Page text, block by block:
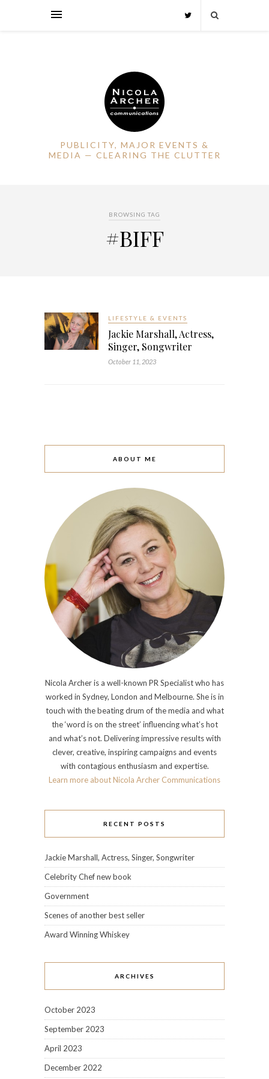
PUBLICITY, MAJOR EVENTS &
MEDIA — CLEARING THE CLUTTER
BROWSING TAG
#BIFF
LIFESTYLE & EVENTS
Jackie Marshall, Actress,
Singer, Songwriter
October 11, 2023
ABOUT ME
Nicola Archer is a well-known PR Specialist who has
worked in Sydney, London and Melbourne. She is in
touch with the beating drum of the media and what
the ‘word is on the street’ influencing what’s hot
and what’s not. Delivering impressive results with
clever, creative, inspiring campaigns and events
with contagious enthusiasm and expertise.
Learn more about Nicola Archer Communications
RECENT POSTS
Jackie Marshall, Actress, Singer, Songwriter
Celebrity Chef new book
Government
Scenes of another best seller
Award Winning Whiskey
ARCHIVES
October 2023
September 2023
April 2023
December 2022